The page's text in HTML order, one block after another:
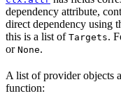
dependency attribute,
direct dependency using
this is a list of Targets.
or None.
A list of provider objects
function: